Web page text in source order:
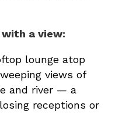
a view:
lounge atop
views of
and river — a
receptions or